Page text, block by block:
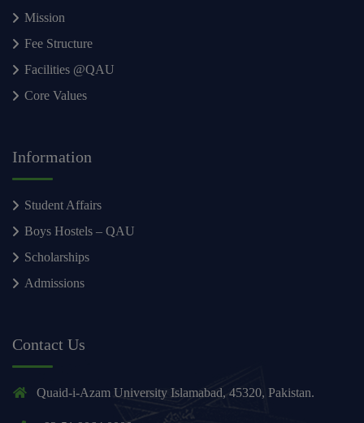
Mission
Fee Structure
Facilities @QAU
Core Values
Information
Student Affairs
Boys Hostels – QAU
Scholarships
Admissions
Contact Us
Quaid-i-Azam University Islamabad, 45320, Pakistan.